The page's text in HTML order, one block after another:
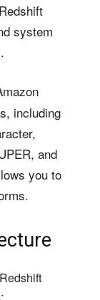
system
including
and
you to